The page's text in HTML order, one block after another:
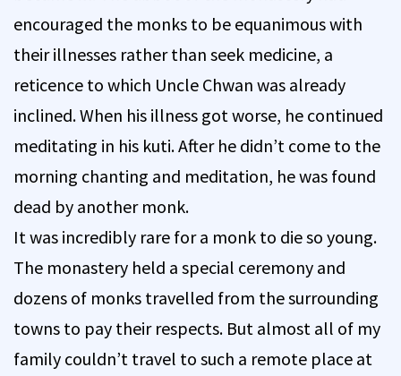
encouraged the monks to be equanimous with
their illnesses rather than seek medicine, a
reticence to which Uncle Chwan was already
inclined. When his illness got worse, he continued
meditating in his kuti. After he didn’t come to the
morning chanting and meditation, he was found
dead by another monk.
It was incredibly rare for a monk to die so young.
The monastery held a special ceremony and
dozens of monks travelled from the surrounding
towns to pay their respects. But almost all of my
family couldn’t travel to such a remote place at